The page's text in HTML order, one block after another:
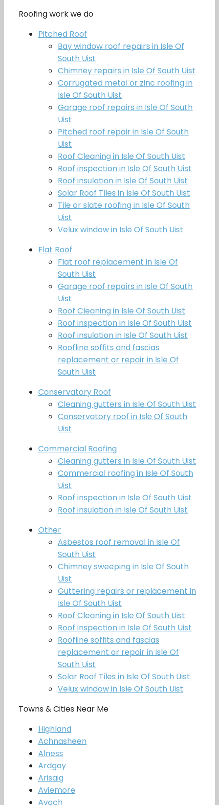
Roofing work we do
Pitched Roof
Bay window roof repairs in Isle Of
South Uist
Chimney repairs in Isle Of South Uist
Corrugated metal or zinc roofing in
Isle Of South Uist
Garage roof repairs in Isle Of South
Uist
Pitched roof repair in Isle Of South
Uist
Roof Cleaning in Isle Of South Uist
Roof inspection in Isle Of South Uist
Roof insulation in Isle Of South Uist
Solar Roof Tiles in Isle Of South Uist
Tile or slate roofing in Isle Of South
Uist
Velux window in Isle Of South Uist
Flat Roof
Flat roof replacement in Isle Of
South Uist
Garage roof repairs in Isle Of South
Uist
Roof Cleaning in Isle Of South Uist
Roof inspection in Isle Of South Uist
Roof insulation in Isle Of South Uist
Roofline soffits and fascias
replacement or repair in Isle Of
South Uist
Conservatory Roof
Cleaning gutters in Isle Of South Uist
Conservatory roof in Isle Of South
Uist
Commercial Roofing
Cleaning gutters in Isle Of South Uist
Commercial roofing in Isle Of South
Uist
Roof inspection in Isle Of South Uist
Roof insulation in Isle Of South Uist
Other
Asbestos roof removal in Isle Of
South Uist
Chimney sweeping in Isle Of South
Uist
Guttering repairs or replacement in
Isle Of South Uist
Roof Cleaning in Isle Of South Uist
Roof inspection in Isle Of South Uist
Roofline soffits and fascias
replacement or repair in Isle Of
South Uist
Solar Roof Tiles in Isle Of South Uist
Velux window in Isle Of South Uist
Towns & Cities Near Me
Highland
Achnasheen
Alness
Ardgay
Arisaig
Aviemore
Avoch